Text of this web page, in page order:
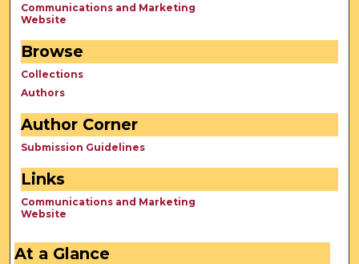
Communications and Marketing
Website
Browse
Collections
Authors
Author Corner
Submission Guidelines
Links
Communications and Marketing
Website
At a Glance